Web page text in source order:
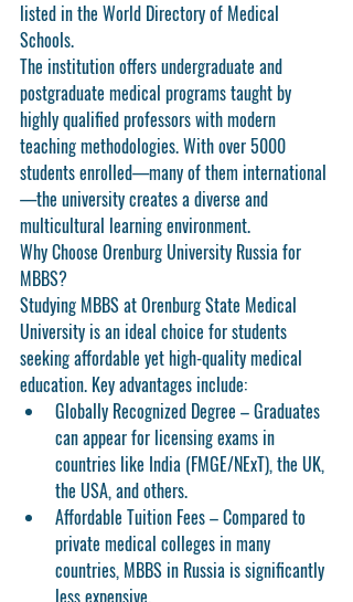
listed in the World Directory of Medical
Schools.
The institution offers undergraduate and
postgraduate medical programs taught by
highly qualified professors with modern
teaching methodologies. With over 5000
students enrolled—many of them international
—the university creates a diverse and
multicultural learning environment.
Why Choose Orenburg University Russia for
MBBS?
Studying MBBS at Orenburg State Medical
University is an ideal choice for students
seeking affordable yet high-quality medical
education. Key advantages include:
Globally Recognized Degree – Graduates
can appear for licensing exams in
countries like India (FMGE/NExT), the UK,
the USA, and others.
Affordable Tuition Fees – Compared to
private medical colleges in many
countries, MBBS in Russia is significantly
less expensive.